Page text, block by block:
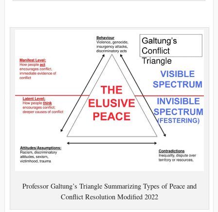
Professor Galtung’s Triangle Summarizing Types of Peace and
Conflict Resolution Modified 2022